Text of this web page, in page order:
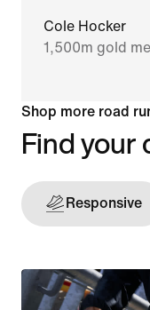
Cole Hocker
1,500m gold
Shop more road
Find your
Responsive